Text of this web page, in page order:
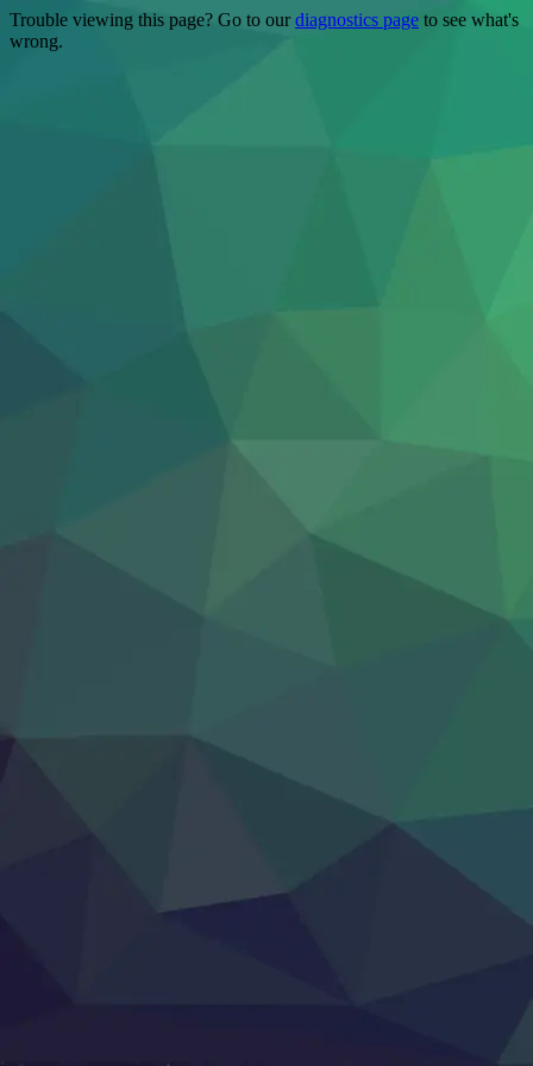
Trouble viewing this page? Go to ourdiagnostics page to see what's
wrong.